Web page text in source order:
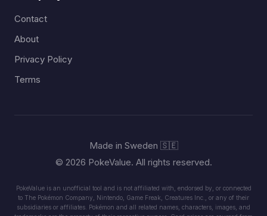
Contact
About
Privacy Policy
Terms
Made in Sweden 🇸🇪
© 2026 PokeValue. All rights reserved.
PokeValue is an unofficial tool and is not affiliated with, endorsed by, or connected
to The Pokémon Company, Nintendo, Game Freak, Creatures Inc., or any of their
subsidiaries or affiliates. Pokémon and all related names, characters, images, and